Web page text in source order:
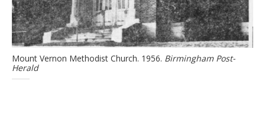
Mount Vernon Methodist Church. 1956. Birmingham Post-
Herald